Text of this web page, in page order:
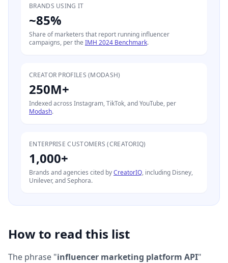
BRANDS USING IT
~85%
Share of marketers that report running influencer
campaigns, per the IMH 2024 Benchmark.
CREATOR PROFILES (MODASH)
250M+
Indexed across Instagram, TikTok, and YouTube, per
Modash.
ENTERPRISE CUSTOMERS (CREATORIQ)
1,000+
Brands and agencies cited byCreatorIQ, including Disney,
Unilever, and Sephora.
How to read this list
The phrase "influencer marketing platform API"